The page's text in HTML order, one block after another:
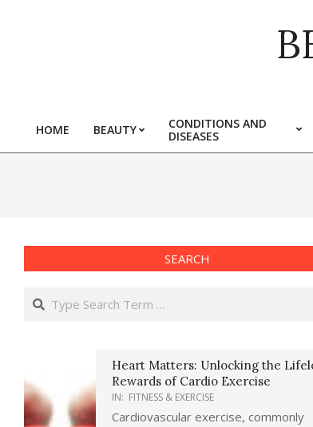
Primary
Navigation
HOME BEAUTY
CONDITIONS AND
DISEASES
SEARCH
Search
Heart Matters: Unlocking the
Rewards of Cardio Exercise
IN: FITNESS & EXERCISE
Cardiovascular exercise, commonly